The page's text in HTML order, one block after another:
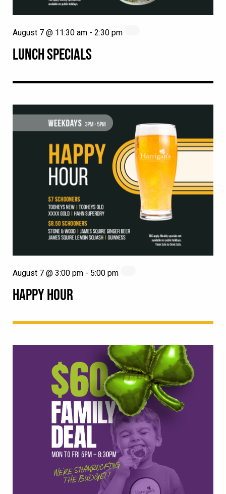
LUNCH SPECIALS
August 7 @ 11:30 am - 2:30 pm
HAPPY HOUR
August 7 @ 3:00 pm - 5:00 pm